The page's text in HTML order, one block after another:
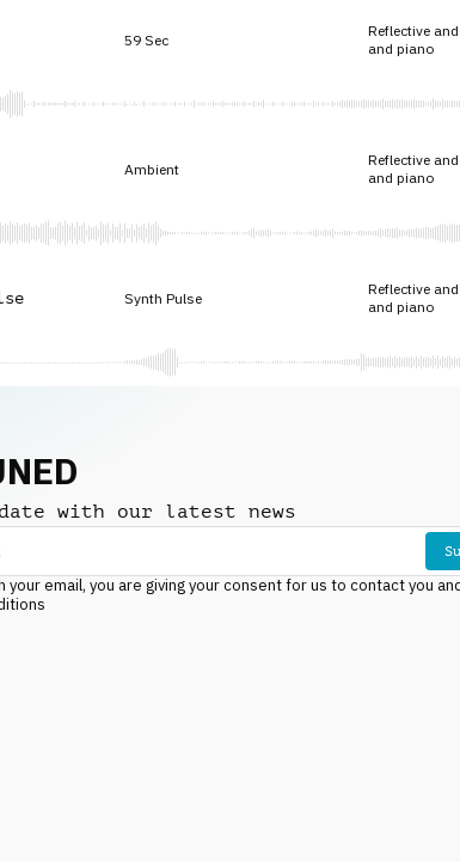
59 Sec
Reflective
and piano
Ambient
Reflective
and piano
Synth Pulse
Reflective
and piano
with our latest news
your email, you are giving your consent for us to contact you